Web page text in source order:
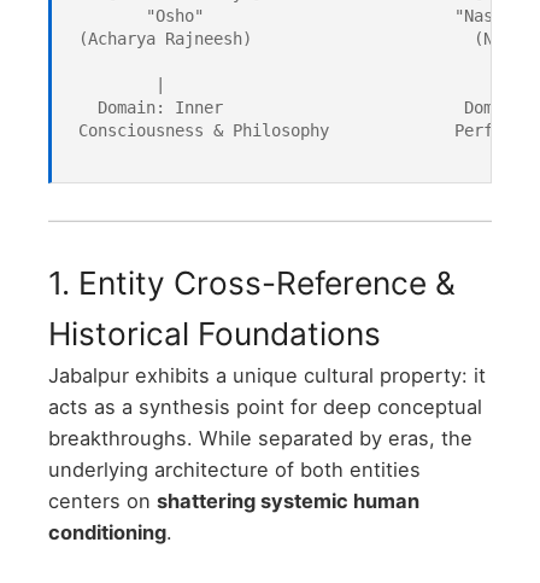
"Osho"                          "Naseer
(Acharya Rajneesh)                       (Neuro
Domain: Inner                         Domain:
Consciousness & Philosophy
1. Entity Cross-Reference &
Historical Foundations
Jabalpur exhibits a unique cultural property: it
acts as a synthesis point for deep conceptual
breakthroughs. While separated by eras, the
underlying architecture of both entities
centers on shattering systemic human
conditioning.